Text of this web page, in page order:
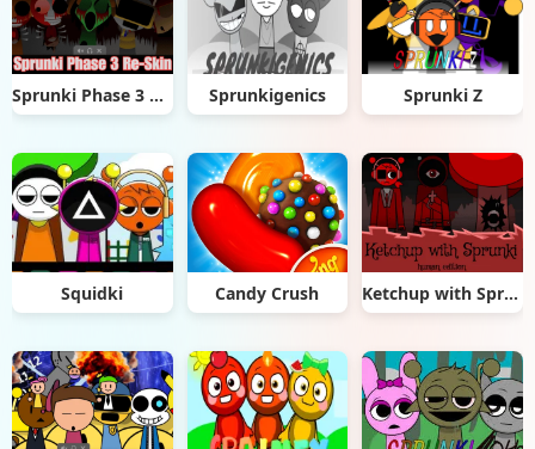
Sprunki Phase 3 Re-Skin Sprunkigenics Sprunki Z
Squidki Candy Crush Ketchup with Sprunki: Human Edition